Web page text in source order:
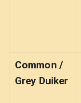
Common /
Grey Duiker